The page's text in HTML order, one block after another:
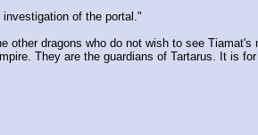
of the portal."
dragons who do not wish to see Tiamat's
They are the guardians of Tartarus. It is